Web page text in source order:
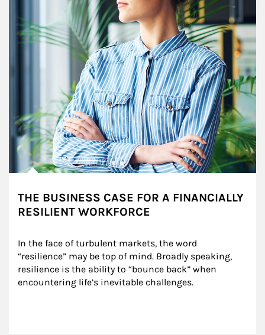
THE BUSINESS CASE FOR A FINANCIALLY
RESILIENT WORKFORCE
In the face of turbulent markets, the word
“resilience” may be top of mind. Broadly speaking,
resilience is the ability to “bounce back” when
encountering life’s inevitable challenges.